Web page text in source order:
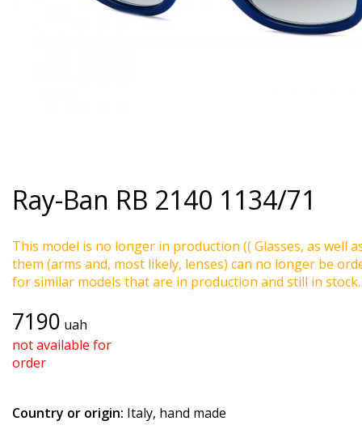
Ray-Ban RB 2140 1134/71
This model is no longer in production (( Glasses, as well
them (arms and, most likely, lenses) can no longer be
for similar models that are in production and still in stock.
7190 uah
not available for
order
Country or origin: Italy, hand made